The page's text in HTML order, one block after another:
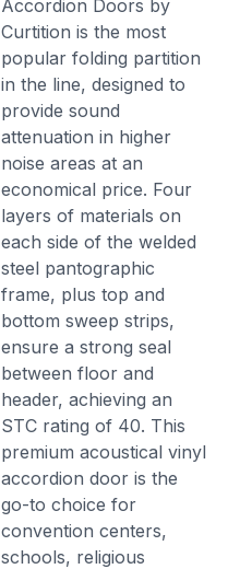
Accordion Doors by
Curtition is the most
popular folding partition
in the line, designed to
provide sound
attenuation in higher
noise areas at an
economical price. Four
layers of materials on
each side of the welded
steel pantographic
frame, plus top and
bottom sweep strips,
ensure a strong seal
between floor and
header, achieving an
STC rating of 40. This
premium acoustical vinyl
accordion door is the
go-to choice for
convention centers,
schools, religious